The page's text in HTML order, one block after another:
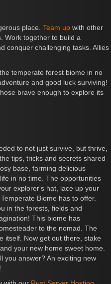
place. Team up with other
Work together to build a
conquer challenging tasks. Allies
temperate forest biome in no
and good luck surviving!
brave enough to explore its
to not just survive, but thrive,
tips, tricks and secrets shared
base, farming delicious
in no time. The opportunities
explorer's hat, lace up your
Biome has to offer.
in the forests, fields and
This biome has
to the nomad. The
itself. Now get out there, stake
your new home sweet home.
you answer? An exciting new